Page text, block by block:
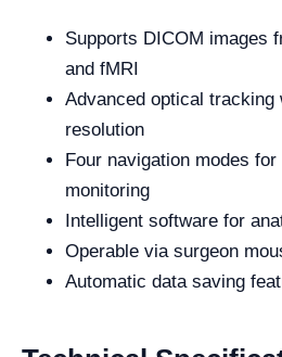
Supports DICOM images
and fMRI
Advanced optical tracking
resolution
Four navigation modes
monitoring
Intelligent software for
Operable via surgeon
Automatic data saving